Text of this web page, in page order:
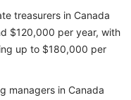
treasurers in Canada
$120,000 per year, with
up to $180,000 per
managers in Canada